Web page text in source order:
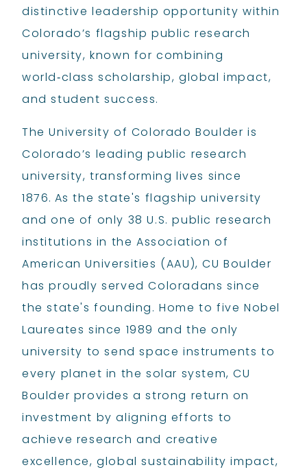
distinctive leadership opportunity within
Colorado’s flagship public research
university, known for combining
world‑class scholarship, global impact,
and student success.
The University of Colorado Boulder is
Colorado’s leading public research
university, transforming lives since
1876. As the state's flagship university
and one of only 38 U.S. public research
institutions in the Association of
American Universities (AAU), CU Boulder
has proudly served Coloradans since
the state's founding. Home to five Nobel
Laureates since 1989 and the only
university to send space instruments to
every planet in the solar system, CU
Boulder provides a strong return on
investment by aligning efforts to
achieve research and creative
excellence, global sustainability impact,